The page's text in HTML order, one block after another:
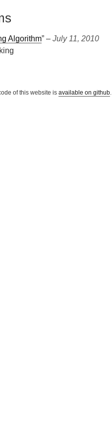
Algorithm” ‒ July 11, 2010
of this website is available on github.